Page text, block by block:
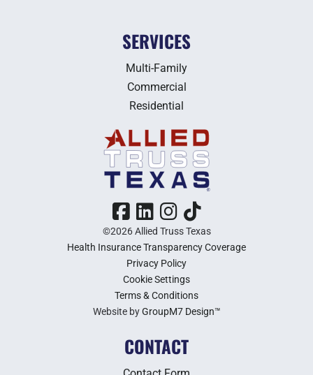
SERVICES
Multi-Family
Commercial
Residential
©2026 Allied Truss Texas
Health Insurance Transparency Coverage
Privacy Policy
Cookie Settings
Terms & Conditions
Website byGroupM7 Design™
CONTACT